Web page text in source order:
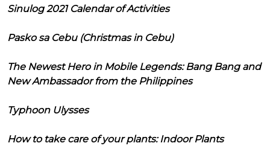
Sinulog 2021 Calendar of Activities
Pasko sa Cebu (Christmas in Cebu)
The Newest Hero in Mobile Legends: Bang Bang and
New Ambassador from the Philippines
Typhoon Ulysses
How to take care of your plants: Indoor Plants